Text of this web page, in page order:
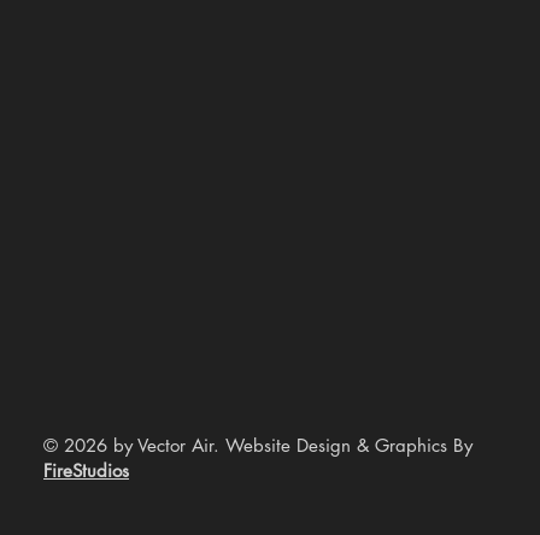
© 2026 by Vector Air. Website Design & Graphics By
FireStudios